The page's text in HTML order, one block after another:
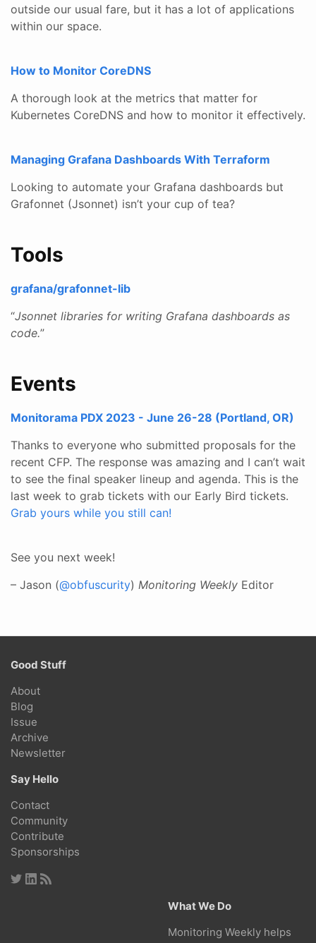
outside our usual fare, but it has a lot of applications
within our space.
How to Monitor CoreDNS
A thorough look at the metrics that matter for
Kubernetes CoreDNS and how to monitor it effectively.
Managing Grafana Dashboards With Terraform
Looking to automate your Grafana dashboards but
Grafonnet (Jsonnet) isn’t your cup of tea?
Tools
grafana/grafonnet-lib
“Jsonnet libraries for writing Grafana dashboards as
code.”
Events
Monitorama PDX 2023 - June 26-28 (Portland, OR)
Thanks to everyone who submitted proposals for the
recent CFP. The response was amazing and I can’t wait
to see the final speaker lineup and agenda. This is the
last week to grab tickets with our Early Bird tickets.
Grab yours while you still can!
See you next week!
– Jason (@obfuscurity) Monitoring Weekly Editor
Good Stuff
About
Blog
Issue
Archive
Newsletter
Say Hello
Contact
Community
Contribute
Sponsorships
What We Do
Monitoring Weekly helps